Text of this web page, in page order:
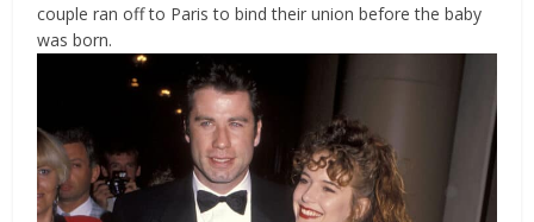
couple ran off to Paris to bind their union before the baby
was born.